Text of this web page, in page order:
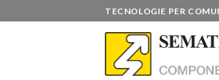
to
TECNOLOGIE PER